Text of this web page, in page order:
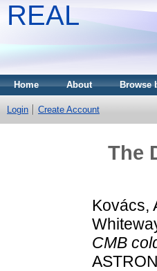
REAL
Home About Browse
Login Create Account
The
Kovács,
CMB